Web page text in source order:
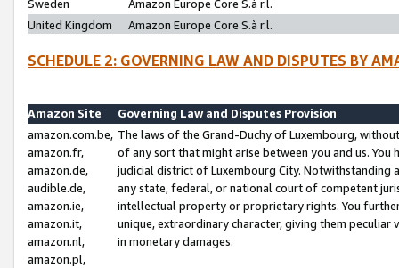
Sweden
Amazon Europe Core S.à r.l.
United Kingdom
Amazon Europe Core S.à r.l.
SCHEDULE 2: GOVERNING LAW AND DISPUTES BY
Amazon Site
Governing Law and Disputes Provision
amazon.com.be,
amazon.fr,
amazon.de,
audible.de,
amazon.ie,
amazon.it,
amazon.nl,
amazon.pl,
The laws of the Grand-Duchy of Luxembourg,
of any sort that might arise between you and us.
judicial district of Luxembourg City. Notwithstanding
any state, federal, or national court of competent
intellectual property or proprietary rights. You
unique, extraordinary character, giving them
in monetary damages.